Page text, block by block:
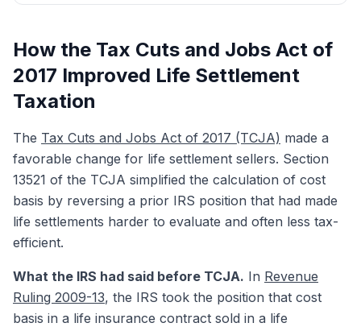
How the Tax Cuts and Jobs Act of
2017 Improved Life Settlement
Taxation
The Tax Cuts and Jobs Act of 2017 (TCJA) made a
favorable change for life settlement sellers. Section
13521 of the TCJA simplified the calculation of cost
basis by reversing a prior IRS position that had made
life settlements harder to evaluate and often less tax-
efficient.
What the IRS had said before TCJA. In Revenue
Ruling 2009-13, the IRS took the position that cost
basis in a life insurance contract sold in a life